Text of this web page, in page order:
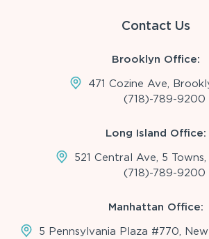
Contact Us
Brooklyn Office:
471 Cozine Ave,
(718)-789-9200
Long Island Office:
521 Central Ave, 5 Towns,
(718)-789-9200
Manhattan Office:
5 Pennsylvania Plaza #770,